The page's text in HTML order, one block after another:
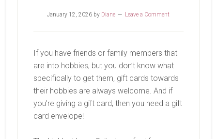
January 12, 2026 by Diane Leave a Comment
If you have friends or family members that
are into hobbies, but you don’t know what
specifically to get them, gift cards towards
their hobbies are always welcome. And if
you’re giving a gift card, then you need a gift
card envelope!